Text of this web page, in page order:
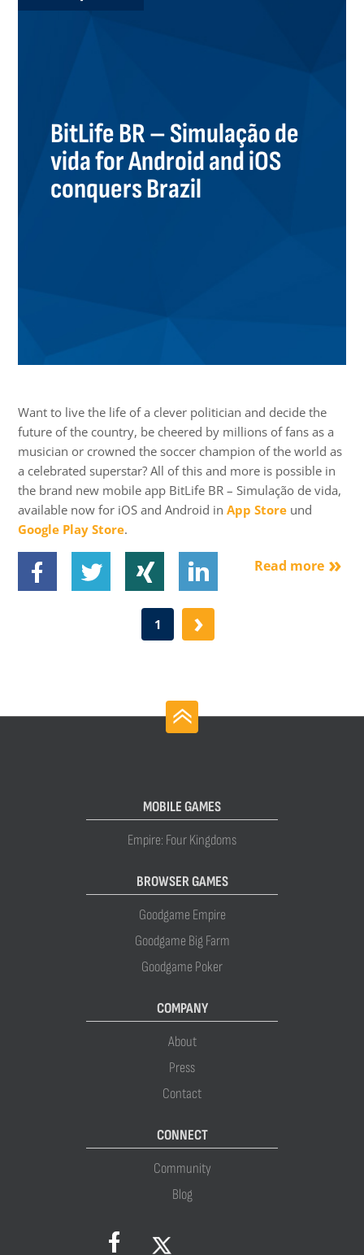
BitLife BR – Simulação de
vida for Android and iOS
conquers Brazil
Want to live the life of a clever politician and decide the
future of the country, be cheered by millions of fans as a
musician or crowned the soccer champion of the world as
a celebrated superstar? All of this and more is possible in
the brand new mobile app BitLife BR – Simulação de vida,
available now for iOS and Android in App Store und
Google Play Store.
Read more
1 ›
MOBILE GAMES
Empire: Four Kingdoms
BROWSER GAMES
Goodgame Empire
Goodgame Big Farm
Goodgame Poker
COMPANY
About
Press
Contact
CONNECT
Community
Blog